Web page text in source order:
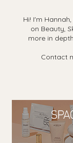
Hi! I'm
on Beauty,
more in
Contact